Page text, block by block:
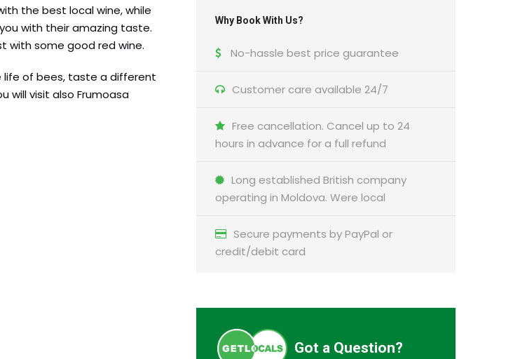
Why Book With Us?
No-hassle best price guarantee
Customer care available 24/7
Free cancellation. Cancel up to 24
hours in advance for a full refund
Long established British company
operating in Moldova. Were local
Secure payments by PayPal or
credit/debit card
Got a Question?
the best local wine, while
with their amazing taste.
with some good red wine.
life of bees, taste a different
will visit also Frumoasa